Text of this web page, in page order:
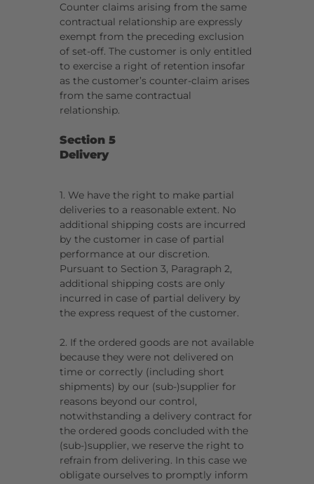
Counter claims arising from the same
contractual relationship are expressly
exempt from the preceding exclusion
of set-off. The customer is only entitled
to exercise a right of retention insofar
as the customer’s counter-claim arises
from the same contractual
relationship.
Section 5
Delivery
1. We have the right to make partial
deliveries to a reasonable extent. No
additional shipping costs are incurred
by the customer in case of partial
performance at our discretion.
Pursuant to Section 3, Paragraph 2,
additional shipping costs are only
incurred in case of partial delivery by
the express request of the customer.
2. If the ordered goods are not available
because they were not delivered on
time or correctly (including short
shipments) by our (sub-)supplier for
reasons beyond our control,
notwithstanding a delivery contract for
the ordered goods concluded with the
(sub-)supplier, we reserve the right to
refrain from delivering. In this case we
obligate ourselves to promptly inform